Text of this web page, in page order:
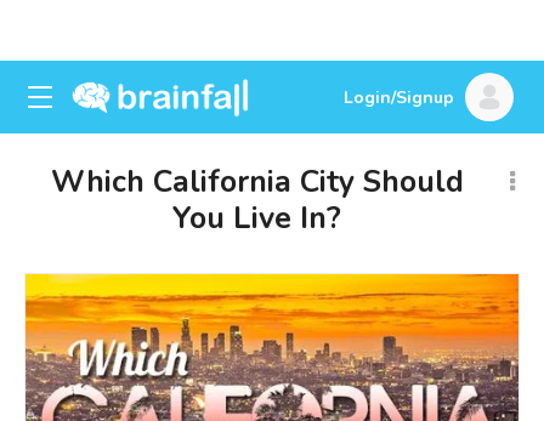
Login/Signup
Which California City Should
You Live In?